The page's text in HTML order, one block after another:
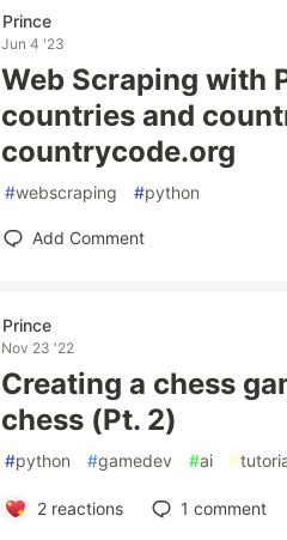
Prince
Jun 4 '23
Web Scraping with
countries and
countrycode.org
#webscraping #python
Add Comment
Prince
Nov 23 '22
Creating a chess
chess (Pt. 2)
#python #gamedev #ai #
2reactions 1 comment